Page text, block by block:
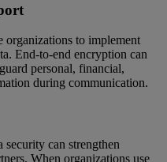
to implement
End-to-end encryption can
personal, financial,
during communication.
can strengthen
When organizations use